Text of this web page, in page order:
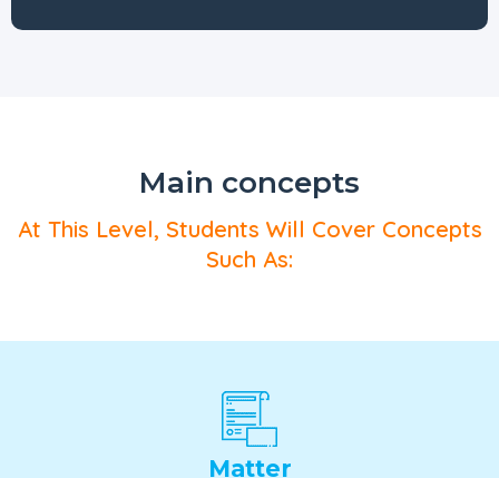
Main concepts
At This Level, Students Will Cover Concepts
Such As:
Matter